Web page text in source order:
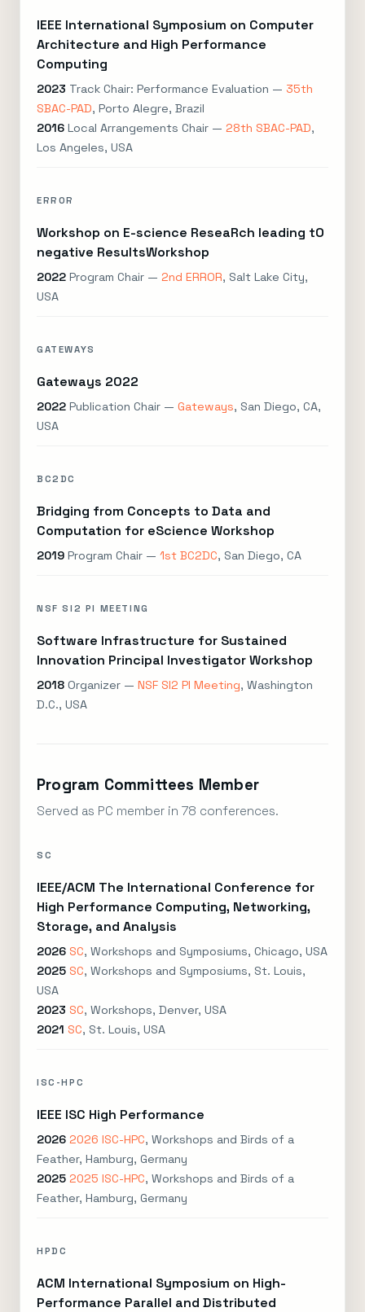
IEEE International Symposium on Computer
Architecture and High Performance
Computing
2023 Track Chair: Performance Evaluation — 35th
SBAC-PAD, Porto Alegre, Brazil
2016 Local Arrangements Chair — 28th SBAC-PAD,
Los Angeles, USA
ERROR
Workshop on E-science ReseaRch leading tO
negative ResultsWorkshop
2022 Program Chair — 2nd ERROR, Salt Lake City,
USA
GATEWAYS
Gateways 2022
2022 Publication Chair — Gateways, San Diego, CA,
USA
BC2DC
Bridging from Concepts to Data and
Computation for eScience Workshop
2019 Program Chair — 1st BC2DC, San Diego, CA
NSF SI2 PI MEETING
Software Infrastructure for Sustained
Innovation Principal Investigator Workshop
2018 Organizer — NSF SI2 PI Meeting, Washington
D.C., USA
Program Committees Member
Served as PC member in 78 conferences.
SC
IEEE/ACM The International Conference for
High Performance Computing, Networking,
Storage, and Analysis
2026 SC, Workshops and Symposiums, Chicago, USA
2025 SC, Workshops and Symposiums, St. Louis,
USA
2023 SC, Workshops, Denver, USA
2021 SC, St. Louis, USA
ISC-HPC
IEEE ISC High Performance
2026 2026 ISC-HPC, Workshops and Birds of a
Feather, Hamburg, Germany
2025 2025 ISC-HPC, Workshops and Birds of a
Feather, Hamburg, Germany
HPDC
ACM International Symposium on High-
Performance Parallel and Distributed